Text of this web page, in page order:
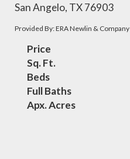
San Angelo, TX 76903
Provided By: ERA Newlin & Company
Price
Sq. Ft.
Beds
Full Baths
Apx. Acres